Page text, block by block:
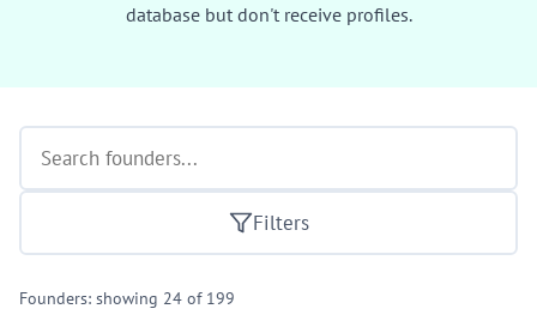
database but don't receive profiles.
Filters
Founders: showing 24 of 199